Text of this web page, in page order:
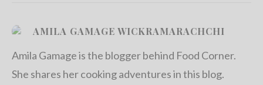
AMILA GAMAGE WICKRAMARACHCHI
Amila Gamage is the blogger behind Food Corner.
She shares her cooking adventures in this blog.